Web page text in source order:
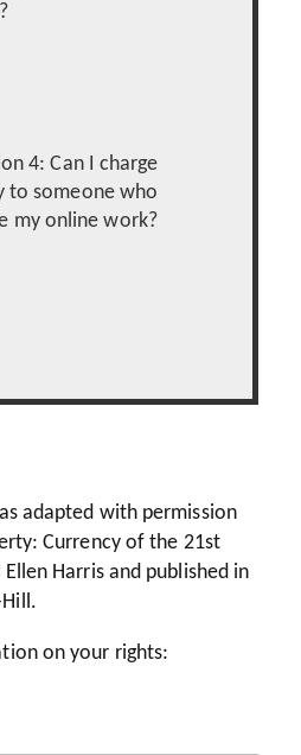
4: Can I charge
to someone who
my online work?
adapted with permission
Currency of the 21st
Harris and published in
on your rights: